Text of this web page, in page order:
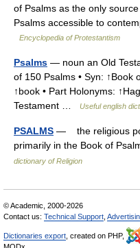
of Psalms as the only
Psalms accessible to
Encyclopedia of Protestantism
Psalms — noun an Old
of 150 Psalms • Syn: ↑Book
↑book • Part Holonyms:
Testament …
Useful english
PSALMS — the religious
primarily in the Book of
dictionary of Religion
© Academic, 2000-2026
Contact us: Technical Support
Dictionaries export , created on PHP,